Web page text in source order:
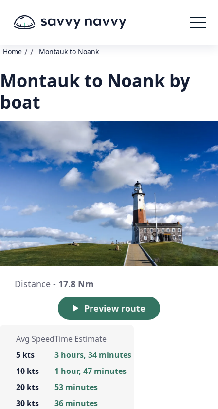
Home / / Montauk to Noank
Montauk to Noank by
boat
Distance - 17.8 Nm
Preview route
Avg Speed
5 kts
10 kts
20 kts
30 kts
Time Estimate
3 hours, 34 minutes
1 hour, 47 minutes
53 minutes
36 minutes